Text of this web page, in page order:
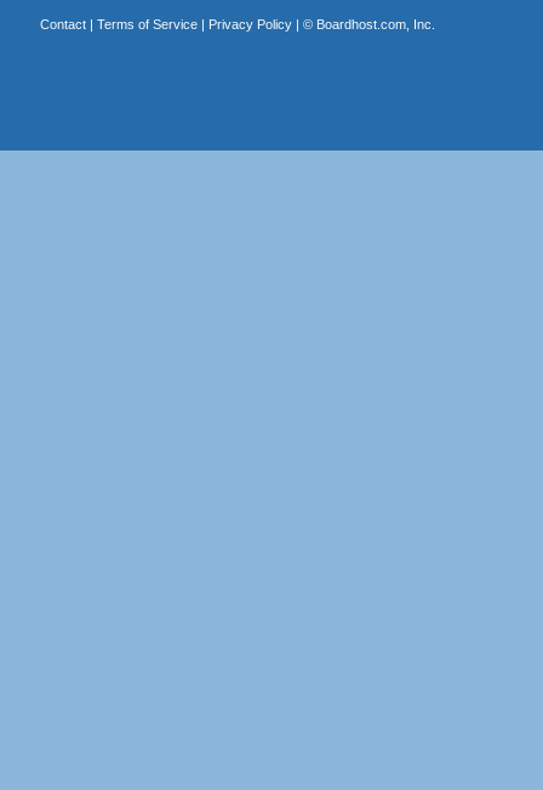
Contact| Terms of Service| Privacy Policy| © Boardhost.com, Inc.